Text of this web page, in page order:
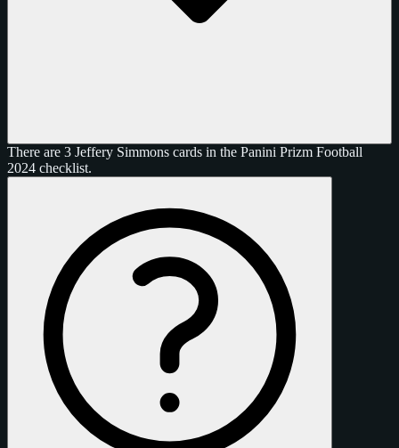
There are 3 Jeffery Simmons cards in the Panini Prizm Football
2024 checklist.